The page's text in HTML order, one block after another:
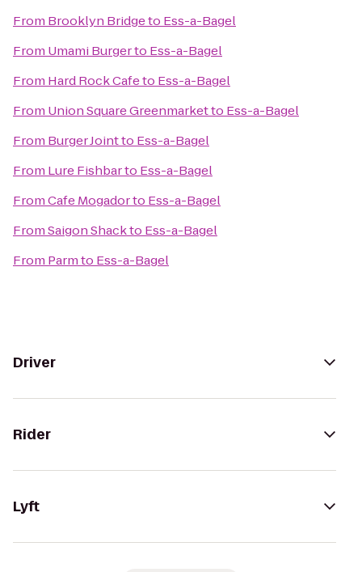
From Brooklyn Bridgeto Ess-a-Bagel
From Umami Burgerto Ess-a-Bagel
From Hard Rock Cafeto Ess-a-Bagel
From Union Square Greenmarketto Ess-a-Bagel
From Burger Jointto Ess-a-Bagel
From Lure Fishbarto Ess-a-Bagel
FromCafe Mogadorto Ess-a-Bagel
FromSaigon Shackto Ess-a-Bagel
From Parmto Ess-a-Bagel
Driver
Rider
Lyft